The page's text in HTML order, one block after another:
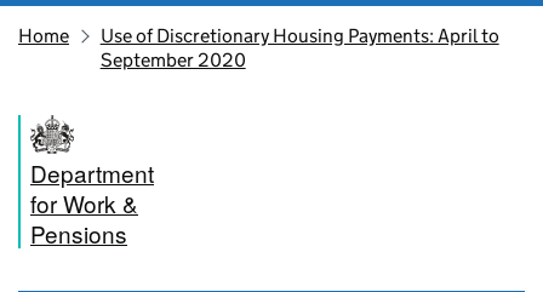
Home
Use of Discretionary Housing Payments: April to
September 2020
Department
for Work &
Pensions